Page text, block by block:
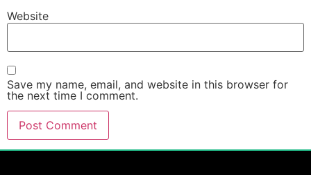
Website
Save my name, email, and website in this browser for
the next time I comment.